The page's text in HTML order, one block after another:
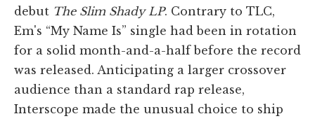
debut The Slim Shady LP. Contrary to TLC,
Em's “My Name Is” single had been in rotation
for a solid month-and-a-half before the record
was released. Anticipating a larger crossover
audience than a standard rap release,
Interscope made the unusual choice to ship